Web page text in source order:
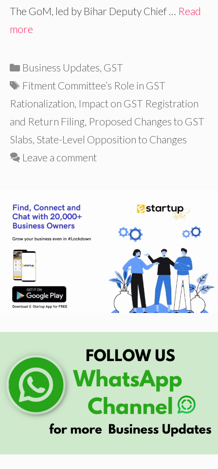
The GoM, led by Bihar Deputy Chief … Read
more
Categories
Business Updates, GST
Tags
Fitment Committee’s Role in GST
Rationalization, Impact on GST Registration
and Return Filing, Proposed Changes to GST
Slabs, State-Level Opposition to Changes
Leave a comment